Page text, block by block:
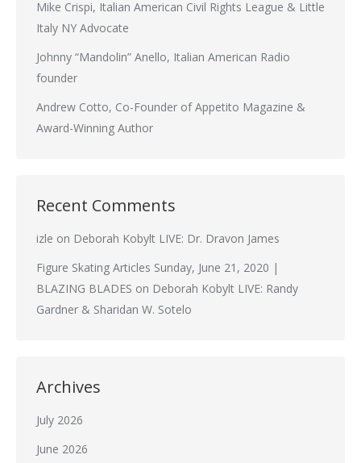
Mike Crispi, Italian American Civil Rights League & Little
Italy NY Advocate
Johnny “Mandolin” Anello, Italian American Radio
founder
Andrew Cotto, Co-Founder of Appetito Magazine &
Award-Winning Author
Recent Comments
izle on Deborah Kobylt LIVE: Dr. Dravon James
Figure Skating Articles Sunday, June 21, 2020 |
BLAZING BLADES on Deborah Kobylt LIVE: Randy
Gardner & Sharidan W. Sotelo
Archives
July 2026
June 2026